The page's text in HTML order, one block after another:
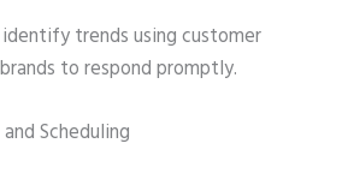
trends using customer
to respond promptly.
Scheduling